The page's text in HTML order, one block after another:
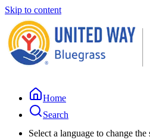
Skip to content
Home
Search
Select a language to change the